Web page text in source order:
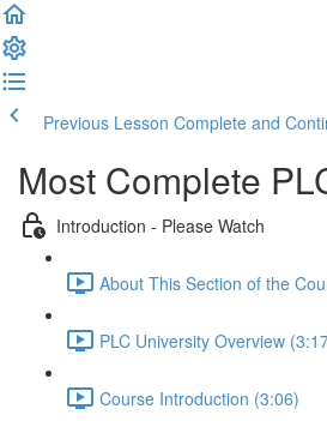
Previous Lesson Complete and
Most Complete
Introduction - Please Watch
About This Section of the
PLC University Overview
Course Introduction (3:06)